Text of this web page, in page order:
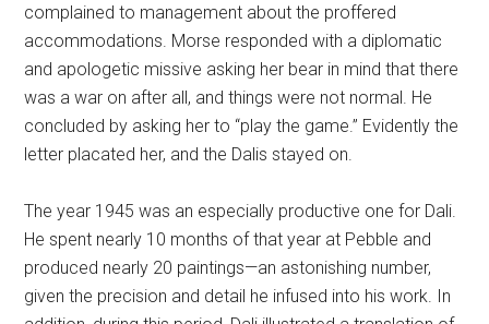
complained to management about the proffered
accommodations. Morse responded with a diplomatic
and apologetic missive asking her bear in mind that there
was a war on after all, and things were not normal. He
concluded by asking her to “play the game.” Evidently the
letter placated her, and the Dalis stayed on.
The year 1945 was an especially productive one for Dali.
He spent nearly 10 months of that year at Pebble and
produced nearly 20 paintings—an astonishing number,
given the precision and detail he infused into his work. In